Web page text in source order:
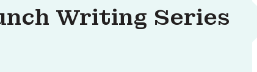
Writing Series